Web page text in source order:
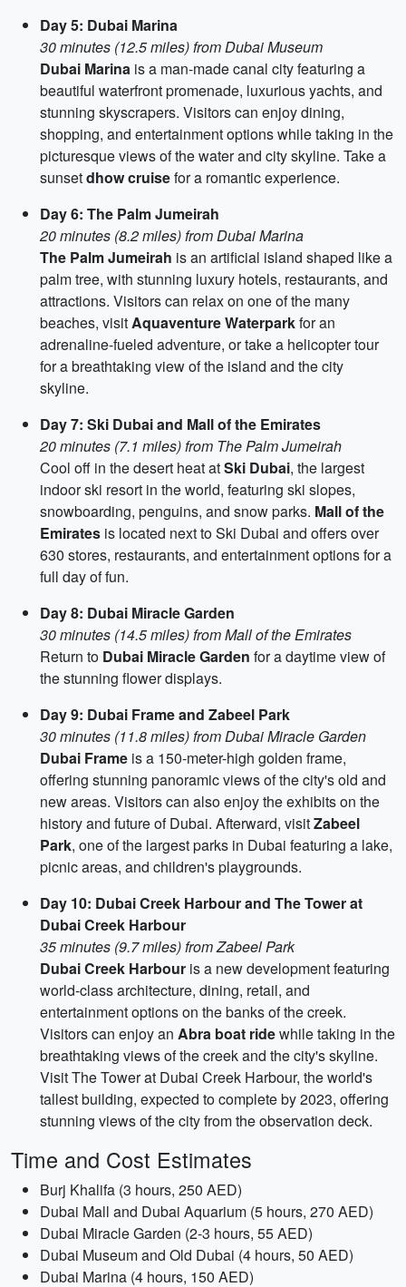
Day 5: Dubai Marina
30 minutes (12.5 miles) from Dubai Museum
Dubai Marina is a man-made canal city featuring a
beautiful waterfront promenade, luxurious yachts, and
stunning skyscrapers. Visitors can enjoy dining,
shopping, and entertainment options while taking in the
picturesque views of the water and city skyline. Take a
sunsetdhow cruisefor a romantic experience.
Day 6: The Palm Jumeirah
20 minutes (8.2 miles) from Dubai Marina
The Palm Jumeirah is an artificial island shaped like a
palm tree, with stunning luxury hotels, restaurants, and
attractions. Visitors can relax on one of the many
beaches, visitAquaventure Waterparkfor an
adrenaline-fueled adventure, or take a helicopter tour
for a breathtaking view of the island and the city
skyline.
Day 7: Ski Dubai and Mall of the Emirates
20 minutes (7.1 miles) from The Palm Jumeirah
Cool off in the desert heat atSki Dubai, the largest
indoor ski resort in the world, featuring ski slopes,
snowboarding, penguins, and snow parks. Mall of the
Emirates is located next to Ski Dubai and offers over
630 stores, restaurants, and entertainment options for a
full day of fun.
Day 8: Dubai Miracle Garden
30 minutes (14.5 miles) from Mall of the Emirates
Return to Dubai Miracle Garden for a daytime view of
the stunning flower displays.
Day 9: Dubai Frame and Zabeel Park
30 minutes (11.8 miles) from Dubai Miracle Garden
Dubai Frame is a 150-meter-high golden frame,
offering stunning panoramic views of the city's old and
new areas. Visitors can also enjoy the exhibits on the
history and future of Dubai. Afterward, visitZabeel
Park, one of the largest parks in Dubai featuring a lake,
picnic areas, and children's playgrounds.
Day 10: Dubai Creek Harbour and The Tower at
Dubai Creek Harbour
35 minutes (9.7 miles) from Zabeel Park
Dubai Creek Harbour is a new development featuring
world-class architecture, dining, retail, and
entertainment options on the banks of the creek.
Visitors can enjoy an Abra boat ridewhile taking in the
breathtaking views of the creek and the city's skyline.
Visit The Tower at Dubai Creek Harbour, the world's
tallest building, expected to complete by 2023, offering
stunning views of the city from the observation deck.
Time and Cost Estimates
Burj Khalifa (3 hours, 250 AED)
Dubai Mall and Dubai Aquarium (5 hours, 270 AED)
Dubai Miracle Garden (2-3 hours, 55 AED)
Dubai Museum and Old Dubai (4 hours, 50 AED)
Dubai Marina (4 hours, 150 AED)